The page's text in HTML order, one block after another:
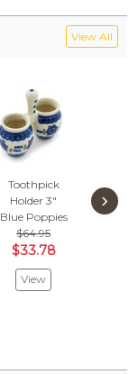
View All
Toothpick
Holder 3"
Blue Poppies
$64.95
$33.78
View
Plate
Blue
›